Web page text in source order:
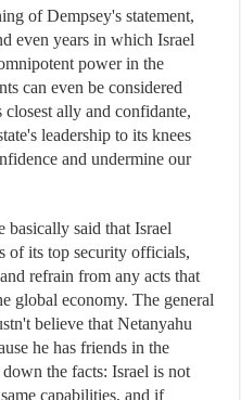
of Dempsey's statement,
even years in which Israel
power in the
can even be considered
ally and confidante,
leadership to its knees
and undermine our
basically said that Israel
of its top security officials,
refrain from any acts that
global economy. The general
believe that Netanyahu
he has friends in the
the facts: Israel is not
capabilities, and if